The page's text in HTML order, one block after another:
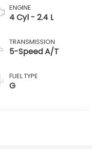
ENGINE
4 Cyl - 2.4 L
TRANSMISSION
5-Speed A/T
FUEL TYPE
G